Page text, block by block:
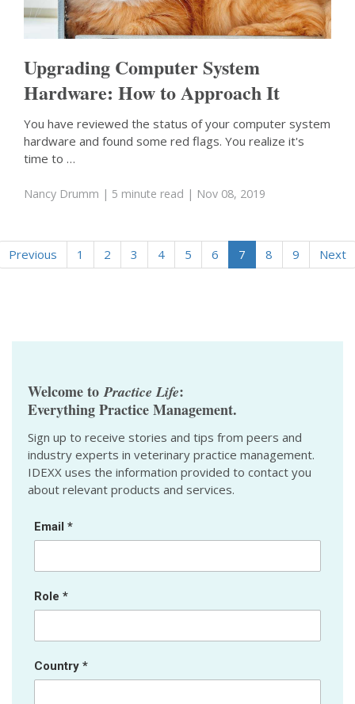
Upgrading Computer System
Hardware: How to Approach It
You have reviewed the status of your computer system
hardware and found some red flags. You realize it's
time to …
Nancy Drumm | 5 minute read | Nov 08, 2019
Previous 1 2 3 4 5 6 7 8 9 Next
Welcome toPractice Life:
Everything Practice Management.
Sign up to receive stories and tips from peers and
industry experts in veterinary practice management.
IDEXX uses the information provided to contact you
about relevant products and services.